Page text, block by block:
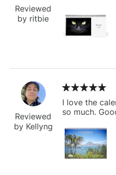
Reviewed
by ritbie
Reviewed
by Kellyng
I love the
so much.